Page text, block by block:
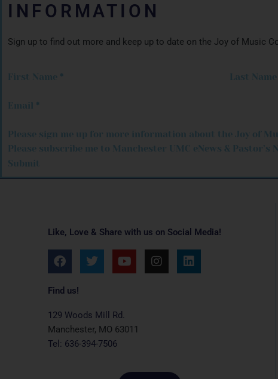
INFORMATION
Sign up to find out more and keep up to date on the Joy of Music
First Name * Last Name
Email *
Please sign me up for more information about the Joy of
Please subscribe me to Manchester UMC eNews & Pastor’s
Submit
Like, Love & Share with us on Social Media!
F
a
e
o
o
k
T
w
e
r
Y
o
b
e
I
n
L
i
Find us!
129 Woods Mill Rd.
Manchester, MO 63011
Tel: 636-394-7506